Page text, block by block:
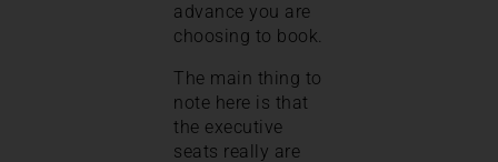
advance you are
choosing to book.
The main thing to
note here is that
the executive
seats really are